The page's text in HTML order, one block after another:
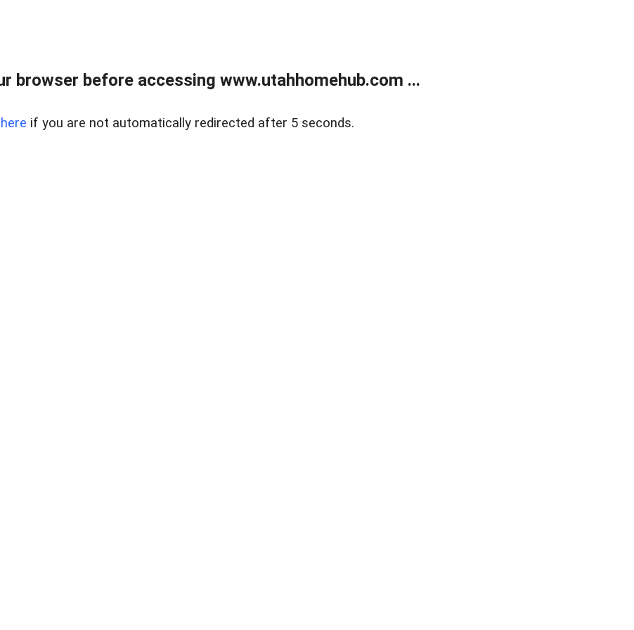
browser before accessing www.utahhomehub.com ...
here if you are not automatically redirected after 5 seconds.